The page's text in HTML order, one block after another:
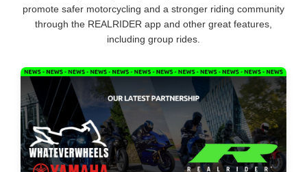
promote safer motorcycling and a stronger riding community
through the REALRIDER app and other great features,
including group rides.